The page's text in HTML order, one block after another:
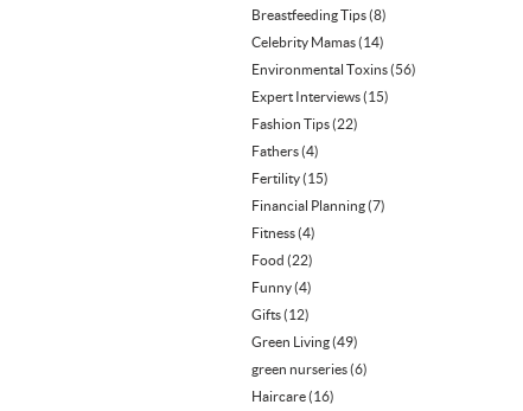
Breastfeeding Tips(8)
Celebrity Mamas(14)
Environmental Toxins(56)
Expert Interviews(15)
Fashion Tips(22)
Fathers(4)
Fertility(15)
Financial Planning(7)
Fitness(4)
Food (22)
Funny(4)
Gifts(12)
Green Living(49)
green nurseries(6)
Haircare(16)